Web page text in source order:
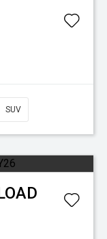
SUV